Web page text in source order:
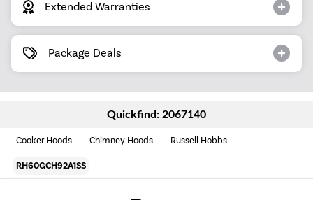
Extended Warranties
Package Deals
Quickfind: 2067140
Cooker Hoods Chimney Hoods Russell Hobbs
RH60GCH92A1SS